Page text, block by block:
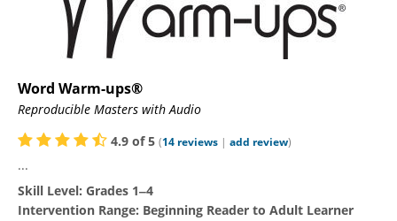
Word Warm-ups®
Reproducible Masters with Audio
4.9 of5 (14 reviews | add review)
...
Skill Level: Grades 1‒4
Intervention Range: Beginning Reader to Adult Learner